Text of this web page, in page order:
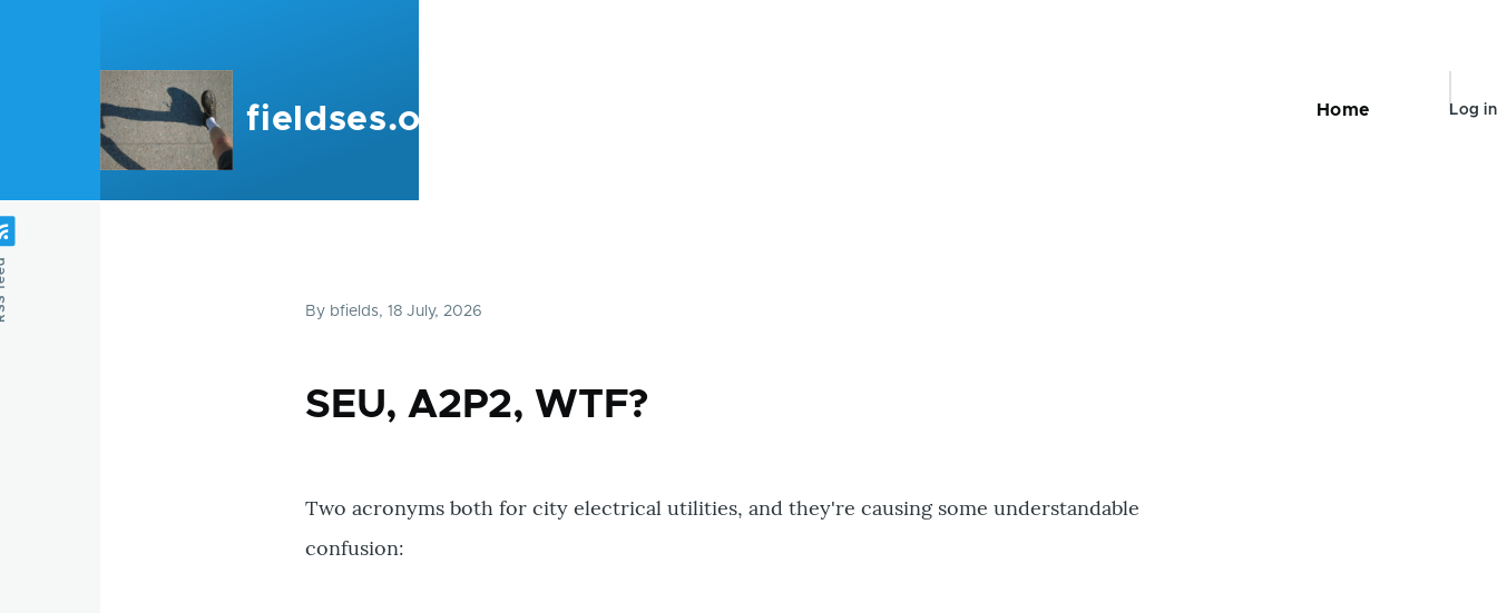
fieldses.org
Main
Home
User
Log in
By bfields, 18 July, 2026
SEU, A2P2, WTF?
Two acronyms both for city electrical utilities, and they're causing some understandable
confusion: